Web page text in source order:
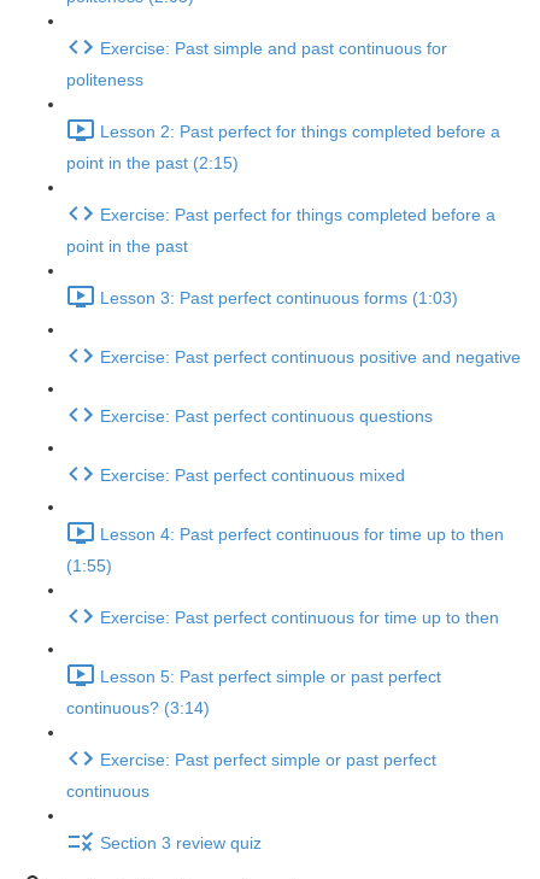
Exercise: Past simple and past continuous for
politeness
Lesson 2: Past perfect for things completed before a
point in the past (2:15)
Exercise: Past perfect for things completed before a
point in the past
Lesson 3: Past perfect continuous forms (1:03)
Exercise: Past perfect continuous positive and negative
Exercise: Past perfect continuous questions
Exercise: Past perfect continuous mixed
Lesson 4: Past perfect continuous for time up to then
(1:55)
Exercise: Past perfect continuous for time up to then
Lesson 5: Past perfect simple or past perfect
continuous? (3:14)
Exercise: Past perfect simple or past perfect
continuous
Section 3 review quiz